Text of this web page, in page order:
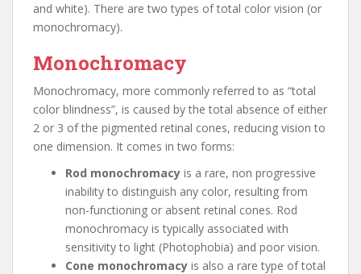
and white). There are two types of total color vision (or
monochromacy).
Monochromacy
Monochromacy, more commonly referred to as “total
color blindness”, is caused by the total absence of either
2 or 3 of the pigmented retinal cones, reducing vision to
one dimension. It comes in two forms:
Rod monochromacy is a rare, non progressive
inability to distinguish any color, resulting from
non-functioning or absent retinal cones. Rod
monochromacy is typically associated with
sensitivity to light (Photophobia) and poor vision.
Cone monochromacy is also a rare type of total